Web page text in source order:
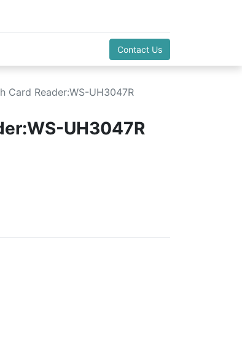
Contact Us
Card Reader:WS-UH3047R
UH3047R